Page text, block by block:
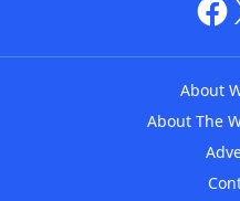
About
About The